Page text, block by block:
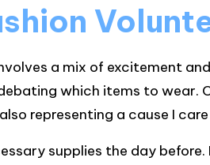
a mix of excitement
which items to wear.
representing a cause I
supplies the day